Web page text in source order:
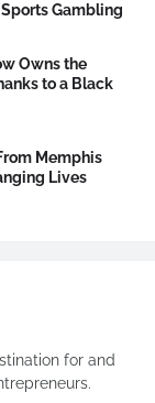
Gambling
Owns the
to a Black
Memphis
Lives
for and